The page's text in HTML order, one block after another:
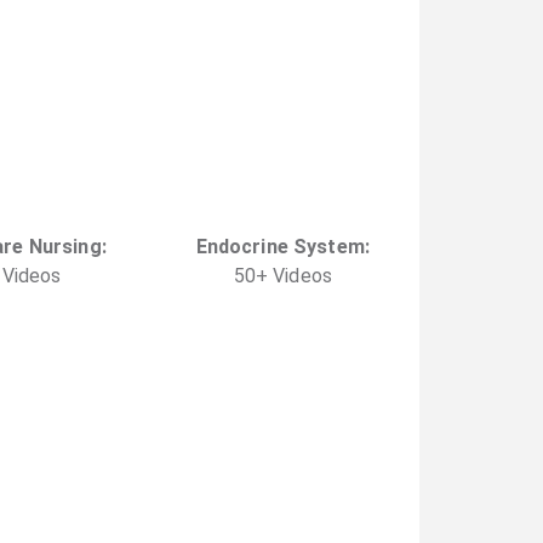
Nursing:
s
Endocrine System:
50+ Videos